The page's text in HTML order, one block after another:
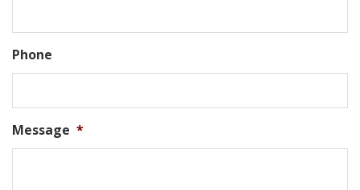
Phone
Message *